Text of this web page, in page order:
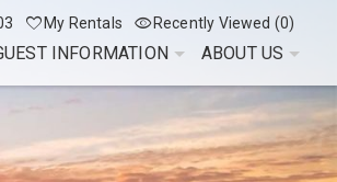
My Rentals Recently Viewed (0)
INFORMATION ABOUT US